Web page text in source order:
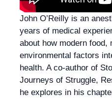
John O’Reilly is an
years of medical
about how modern food,
environmental factors
health. A co‑author of
Journeys of Struggle,
he explores in his